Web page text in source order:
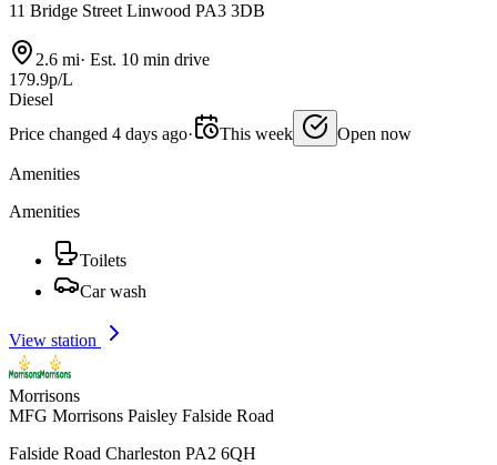
11 Bridge Street Linwood PA3 3DB
2.6 mi· Est. 10 min drive
179.9p/L
Diesel
Price changed 4 days ago· This week Open now
Amenities
Amenities
Toilets
Car wash
View station
Morrisons
MFG Morrisons Paisley Falside Road
Falside Road Charleston PA2 6QH